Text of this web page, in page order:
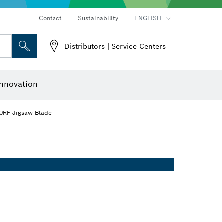
Contact Sustainability ENGLISH
Distributors | Service Centers
Jigsaw Blade